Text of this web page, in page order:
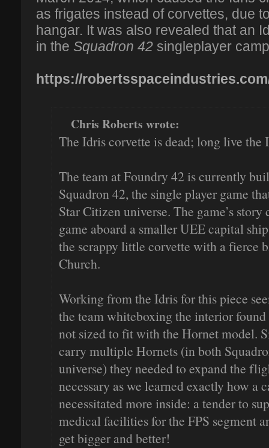
as frigates instead of corvettes, due
hangar. It was also revealed that an
in the Squadron 42 singleplayer
https://
Chris Roberts wrote:
The Idris corvette is dead; long live the
The team at Foundry 42 is currently
Squadron 42, the single player game
Star Citizen universe. The game’s
game aboard a smaller UEE capital
the scrappy little corvette with a fierce
Church.
Working from the Idris for this piece
the team whiteboxing the interior
not sized to fit with the Hornet model.
carry multiple Hornets (in both
universe) they needed to expand the
necessary as we learned exactly how
necessitated more inside: a tender to
medical facilities for the FPS segment
get bigger and better!